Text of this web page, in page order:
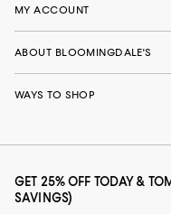
MY ACCOUNT
ABOUT BLOOMINGDALE'S
WAYS TO SHOP
GET 25% OFF TODAY &
SAVINGS)